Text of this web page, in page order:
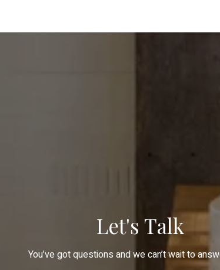
Let's Talk
You’ve got questions and we can’t wait to